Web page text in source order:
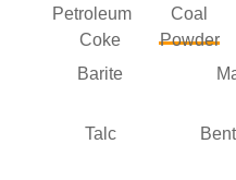
Petroleum
Coke
Coal
Powder
Barite
Talc